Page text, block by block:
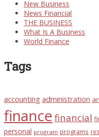
New Business
News Financial
THE BUSINESS
What Is A Business
World Finance
Tags
accounting administration
finance financial
personal program programs